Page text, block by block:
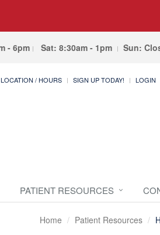
- 6pm Sat: 8:30am - 1pm Sun:
LOCATION / HOURS SIGN UP TODAY! LOGIN
PATIENT RESOURCES
Home Patient Resources